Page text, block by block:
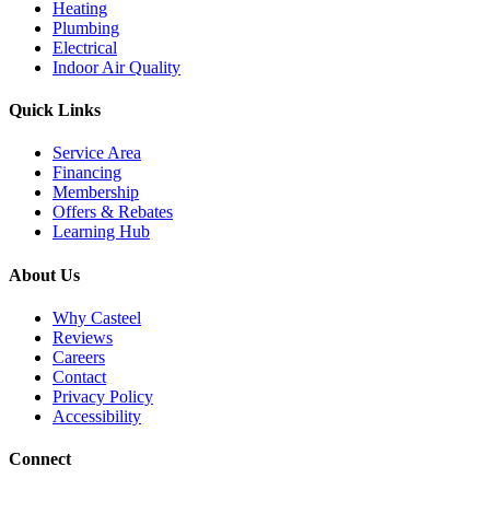
Heating
Plumbing
Electrical
Indoor Air Quality
Quick Links
Service Area
Financing
Membership
Offers & Rebates
Learning Hub
About Us
Why Casteel
Reviews
Careers
Contact
Privacy Policy
Accessibility
Connect